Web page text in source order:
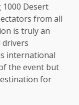
1000 Desert
from all
is truly an
drivers
international
the event but
for